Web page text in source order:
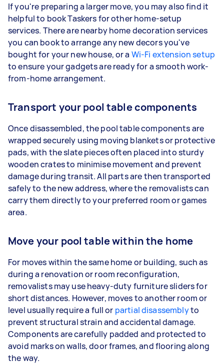
If you're preparing a larger move, you may also find it
helpful to book Taskers for other home-setup
services. There are nearby home decoration services
you can book to arrange any new decors you've
bought for your new house, or a Wi-Fi extension setup
to ensure your gadgets are ready for a smooth work-
from-home arrangement.
Transport your pool table components
Once disassembled, the pool table components are
wrapped securely using moving blankets or protective
pads, with the slate pieces often placed into sturdy
wooden crates to minimise movement and prevent
damage during transit. All parts are then transported
safely to the new address, where the removalists can
carry them directly to your preferred room or games
area.
Move your pool table within the home
For moves within the same home or building, such as
during a renovation or room reconfiguration,
removalists may use heavy-duty furniture sliders for
short distances. However, moves to another room or
level usually require a full or partial disassemblyto
prevent structural strain and accidental damage.
Components are carefully padded and protected to
avoid marks on walls, door frames, and flooring along
the way.